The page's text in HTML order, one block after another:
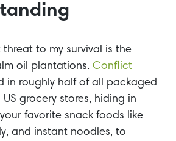
threat to my survival is the
oil plantations. Conflict
in roughly half of all packaged
grocery stores, hiding in
favorite snack foods like
and instant noodles, to